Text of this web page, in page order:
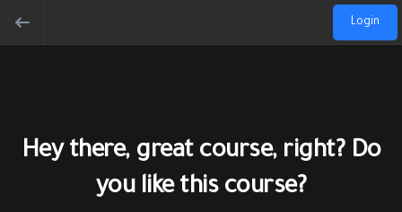
Login
Hey there, great course, right? Do
you like this course?